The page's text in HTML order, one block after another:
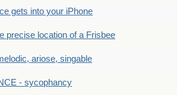
gets into your iPhone
precise location of a Frisbee
ariose, singable
- sycophancy